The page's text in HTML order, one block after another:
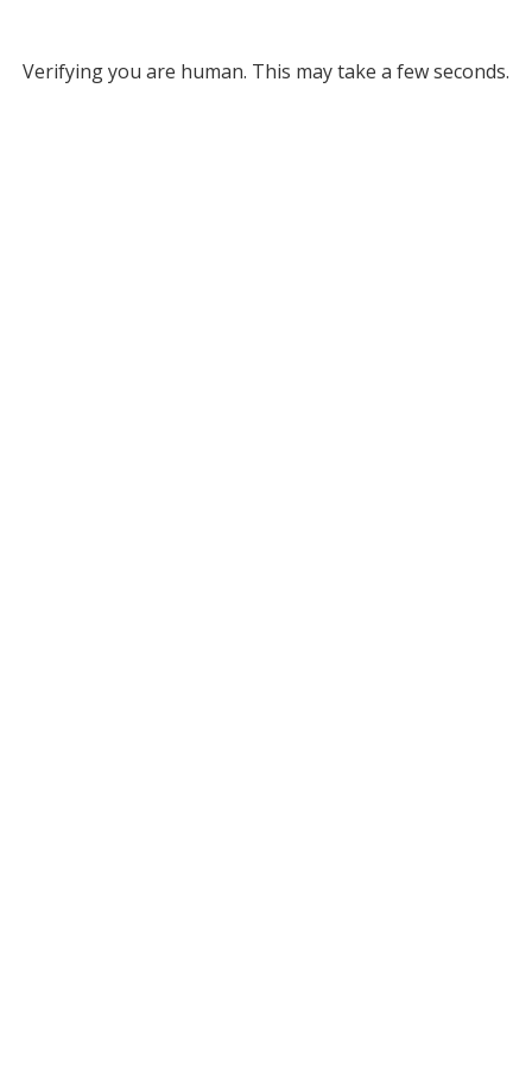
Verifying you are human. This may take a few seconds.